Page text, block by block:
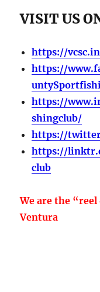
VISIT US
https://
https://
https://
shingclub/
https://
https://
club
We are the
Ventura